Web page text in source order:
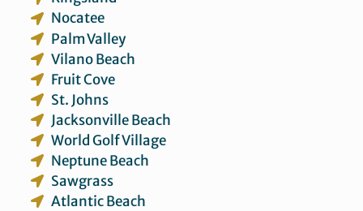
Nocatee
Palm Valley
Vilano Beach
Fruit Cove
St. Johns
Jacksonville Beach
World Golf Village
Neptune Beach
Sawgrass
Atlantic Beach